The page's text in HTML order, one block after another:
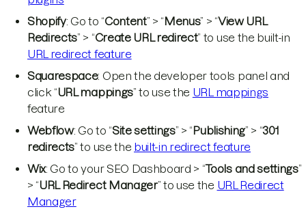
Shopify: Go to “Content” > “ Menus” > “View URL
Redirects” > “Create URL redirect” to use the built-in
URL redirect feature
Squarespace: Open the developer tools panel and
click “URL mappings” to use the URL mappings
feature
Webflow: Go to “Site settings” > “ Publishing” > “301
redirects” to use the built-in redirect feature
Wix: Go to your SEO Dashboard > “Tools and settings”
> “URL Redirect Manager” to use the URL Redirect
Manager